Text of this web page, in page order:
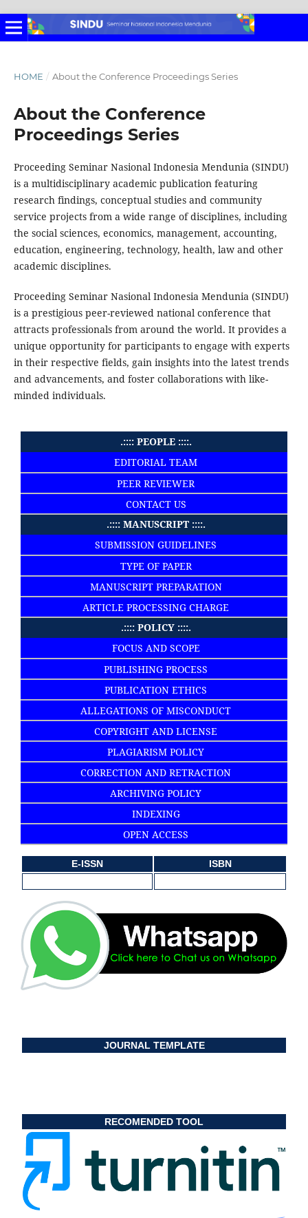
HOME / About the Conference Proceedings Series
About the Conference
Proceedings Series
Proceeding Seminar Nasional Indonesia Mendunia (SINDU)
is a multidisciplinary academic publication featuring
research findings, conceptual studies and community
service projects from a wide range of disciplines, including
the social sciences, economics, management, accounting,
education, engineering, technology, health, law and other
academic disciplines.
Proceeding Seminar Nasional Indonesia Mendunia (SINDU)
is a prestigious peer-reviewed national conference that
attracts professionals from around the world. It provides a
unique opportunity for participants to engage with experts
in their respective fields, gain insights into the latest trends
and advancements, and foster collaborations with like-
minded individuals.
.:::: PEOPLE ::::.
EDITORIAL TEAM
PEER REVIEWER
CONTACT US
.:::: MANUSCRIPT ::::.
SUBMISSION GUIDELINES
TYPE OF PAPER
MANUSCRIPT PREPARATION
ARTICLE PROCESSING CHARGE
.:::: POLICY ::::.
FOCUS AND SCOPE
PUBLISHING PROCESS
PUBLICATION ETHICS
ALLEGATIONS OF MISCONDUCT
COPYRIGHT AND LICENSE
PLAGIARISM POLICY
CORRECTION AND RETRACTION
ARCHIVING POLICY
INDEXING
OPEN ACCESS
E-ISSN ISBN
JOURNAL TEMPLATE
RECOMENDED TOOL